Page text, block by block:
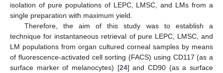
isolation of pure populations of LEPC, LMSC, and LMs from a
single preparation with maximum yield.
Therefore, the aim of this study was to establish a
technique for instantaneous retrieval of pure LEPC, LMSC, and
LM populations from organ cultured corneal samples by means
of fluorescence-activated cell sorting (FACS) using CD117 (as a
surface marker of melanocytes) [24] and CD90 (as a surface